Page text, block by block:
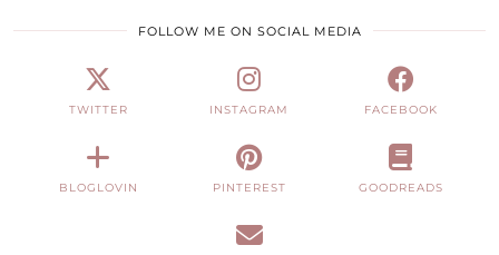
FOLLOW ME ON SOCIAL MEDIA
TWITTER INSTAGRAM FACEBOOK
BLOGLOVIN PINTEREST GOODREADS